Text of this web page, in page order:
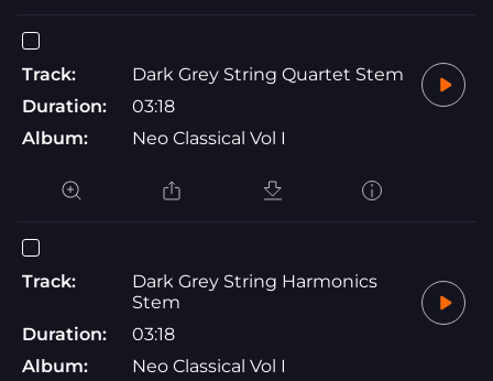
Track:
Dark Grey String Quartet Stem
Duration:
03:18
Album:
Neo Classical Vol I
Track:
Dark Grey String Harmonics
Stem
Duration:
03:18
Album:
Neo Classical Vol I